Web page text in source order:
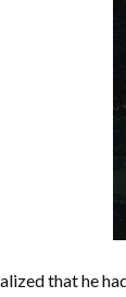
that he